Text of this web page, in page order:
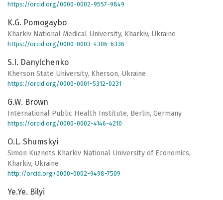
https://orcid.org/0000-0002-9557-9849
K.G. Pomogaybo
Kharkiv National Medical University, Kharkiv, Ukraine
https://orcid.org/0000-0003-4306-6336
S.I. Danylchenko
Kherson State University, Kherson, Ukraine
https://orcid.org/0000-0001-5312-0231
G.W. Brown
International Public Health Institute, Berlin, Germany
https://orcid.org/0000-0002-4146-4210
O.L. Shumskyi
Simon Kuznets Kharkiv National University of Economics,
Kharkiv, Ukraine
http://orcid.org/0000-0002-9498-7509
Ye.Ye. Bilyi